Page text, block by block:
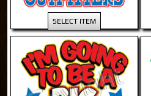
SELECT ITEM